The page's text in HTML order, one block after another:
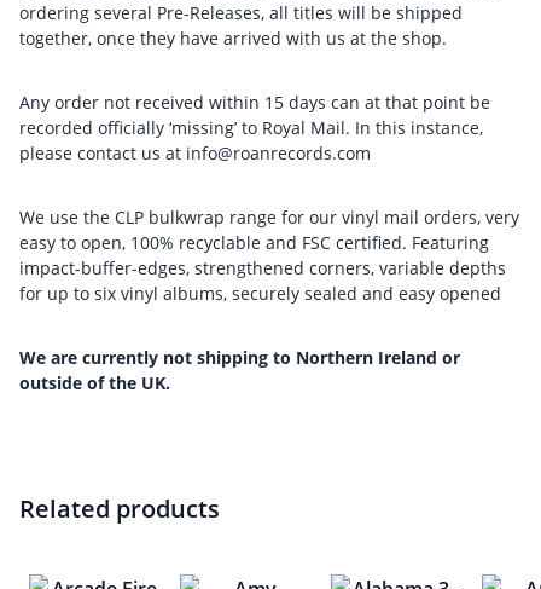
ordering several Pre-Releases, all titles will be shipped
together, once they have arrived with us at the shop.
Any order not received within 15 days can at that point be
recorded officially ‘missing’ to Royal Mail. In this instance,
please contact us at info@roanrecords.com
We use the CLP bulkwrap range for our vinyl mail orders, very
easy to open, 100% recyclable and FSC certified. Featuring
impact-buffer-edges, strengthened corners, variable depths
for up to six vinyl albums, securely sealed and easy opened
We are currently not shipping to Northern Ireland or
outside of the UK.
Related products